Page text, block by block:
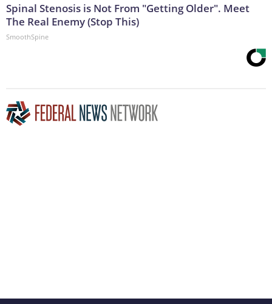
Spinal Stenosis is Not From "Getting Older". Meet
The Real Enemy (Stop This)
SmoothSpine